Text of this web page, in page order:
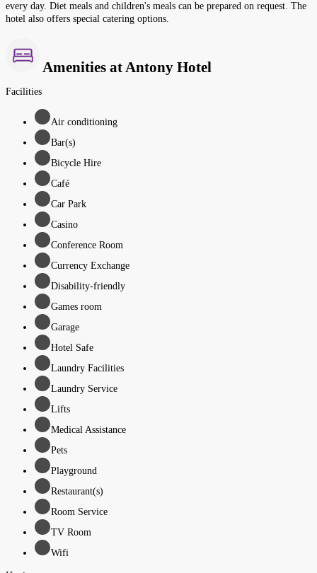
every day. Diet meals and children's meals can be prepared on request. The
hotel also offers special catering options.
Amenities at Antony Hotel
Facilities
Air conditioning
Bar(s)
Bicycle Hire
Café
Car Park
Casino
Conference Room
Currency Exchange
Disability-friendly
Games room
Garage
Hotel Safe
Laundry Facilities
Laundry Service
Lifts
Medical Assistance
Pets
Playground
Restaurant(s)
Room Service
TV Room
Wifi